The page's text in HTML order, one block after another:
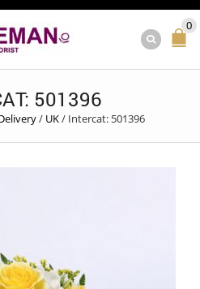
0
501396
/ UK/ Intercat: 501396